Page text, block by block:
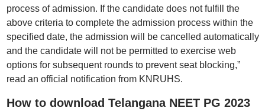
process of admission. If the candidate does not fulfill the
above criteria to complete the admission process within the
specified date, the admission will be cancelled automatically
and the candidate will not be permitted to exercise web
options for subsequent rounds to prevent seat blocking,”
read an official notification from KNRUHS.
How to download Telangana NEET PG 2023